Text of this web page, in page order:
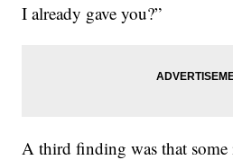
I already gave you?”
A third finding was that